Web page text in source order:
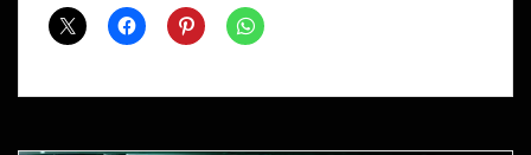
March